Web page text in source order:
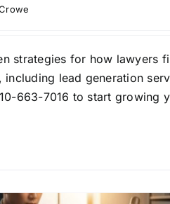
strategies for how lawyers
including lead generation
663-7016 to start growing